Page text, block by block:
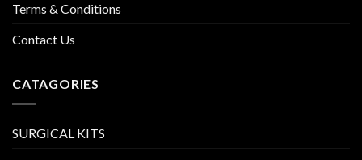
Terms & Conditions
Contact Us
CATAGORIES
SURGICAL KITS